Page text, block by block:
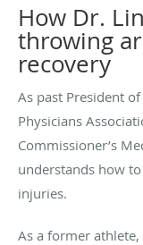
How Dr.
throwing
recovery
As past President
Physicians
Commissioner’s
understands how
injuries.
As a former